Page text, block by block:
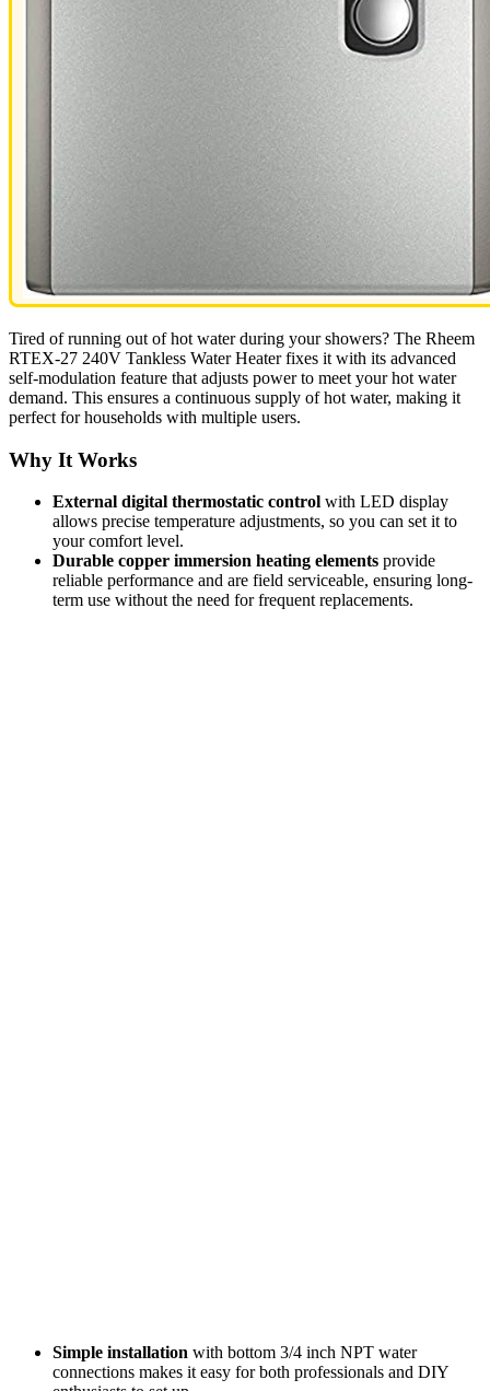
Tired of running out of hot water during your showers? The Rheem
RTEX-27 240V Tankless Water Heater fixes it with its advanced
self-modulation feature that adjusts power to meet your hot water
demand. This ensures a continuous supply of hot water, making it
perfect for households with multiple users.
Why It Works
External digital thermostatic control with LED display
allows precise temperature adjustments, so you can set it to
your comfort level.
Durable copper immersion heating elements provide
reliable performance and are field serviceable, ensuring long-
term use without the need for frequent replacements.
Simple installation with bottom 3/4 inch NPT water
connections makes it easy for both professionals and DIY